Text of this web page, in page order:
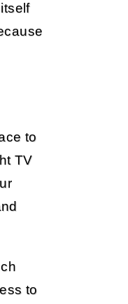
to
TV
to